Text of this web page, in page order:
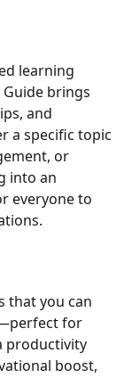
learning
brings
and
a specific topic
or
into an
everyone to
that you can
for
productivity
boost,